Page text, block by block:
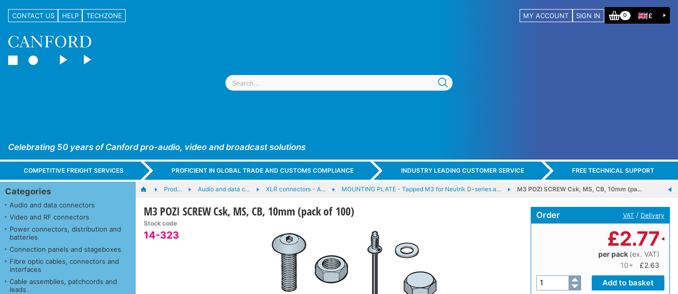
CONTACT US HELP TECHZONE MY ACCOUNT SIGN IN 0 £
Celebrating 50 years of Canford pro-audio, video and broadcast solutions
COMPETITIVE FREIGHT SERVICES PROFICIENT IN GLOBAL TRADE AND CUSTOMS COMPLIANCE INDUSTRY LEADING CUSTOMER SERVICE FREE TECHNICAL SUPPORT
Categories
Audio and data connectors
Video and RF connectors
Power connectors, distribution and
batteries
Connection panels and stageboxes
Fibre optic cables, connectors and
interfaces
Cable assemblies, patchcords and
leads
Prod… Audio and data c… XLR connectors - A… MOUNTING PLATE - Tapped M3 for Neutrik D-series a… M3 POZI SCREW Csk, MS, CB, 10mm (pa…
M3 POZI SCREW Csk, MS, CB, 10mm (pack of 100)
Stock code
14-323
Order VAT / Delivery
£2.77
per pack (ex. VAT)
10+
£2.63